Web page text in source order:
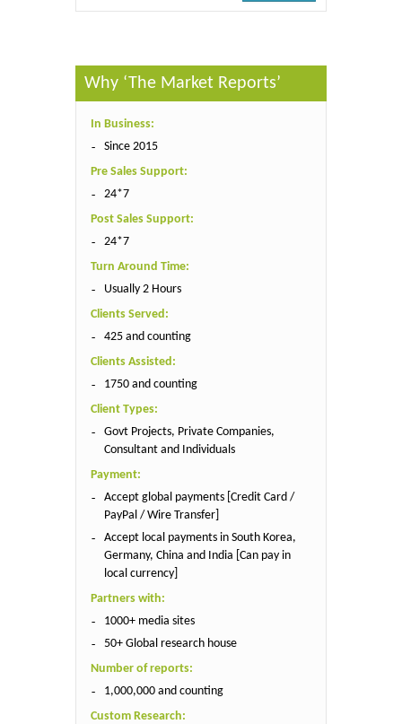
Why ‘The Market Reports’
In Business:
Since 2015
Pre Sales Support:
24*7
Post Sales Support:
24*7
Turn Around Time:
Usually 2 Hours
Clients Served:
425 and counting
Clients Assisted:
1750 and counting
Client Types:
Govt Projects, Private Companies,
Consultant and Individuals
Payment:
Accept global payments [Credit Card /
PayPal / Wire Transfer]
Accept local payments in South Korea,
Germany, China and India [Can pay in
local currency]
Partners with:
1000+ media sites
50+ Global research house
Number of reports:
1,000,000 and counting
Custom Research: